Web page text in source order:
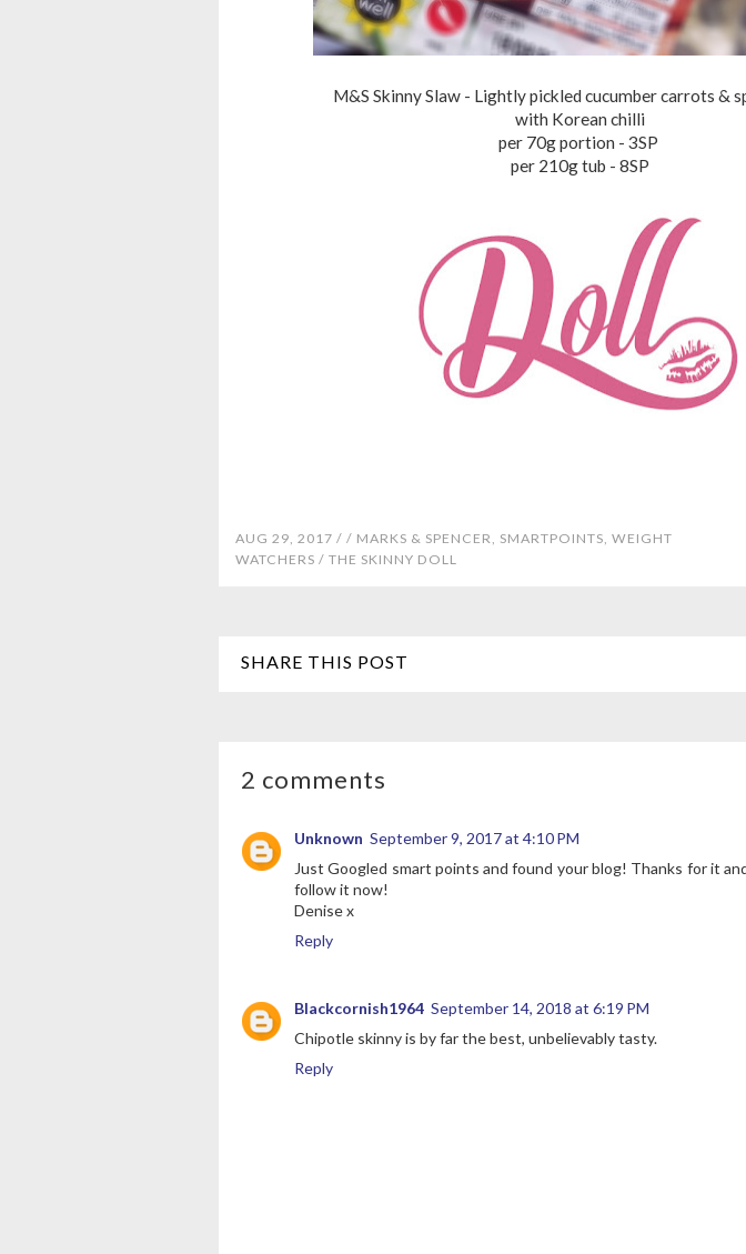
M&S Skinny Slaw - Lightly pickled cucumber carrots &
with Korean chilli
per 70g portion - 3SP
per 210g tub - 8SP
AUG 29, 2017 / / MARKS & SPENCER, SMARTPOINTS, WEIGHT
WATCHERS / THE SKINNY DOLL
SHARE THIS POST
2 comments
Unknown September 9, 2017 at 4:10 PM
Just Googled smart points and found your blog! Thanks for it
follow it now!
Denise x
Reply
Blackcornish1964 September 14, 2018 at 6:19 PM
Chipotle skinny is by far the best, unbelievably tasty.
Reply